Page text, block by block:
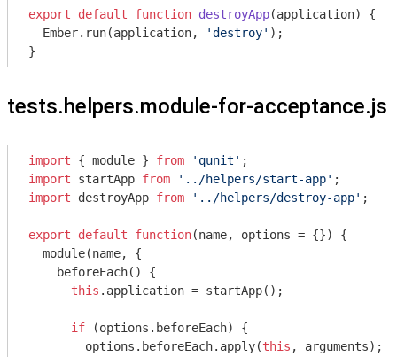
export default function destroyApp(application) {
  Ember.run(application,
'destroy' );
tests.helpers.module-for-acceptance.js
import { module } from 'qunit'
import startApp from '../helpers/start-app'
import destroyApp from '../helpers/destroy-app' ;
export default function(name, options = {}) {
module(name, {
    beforeEach() {
this .application = startApp();
if (options.beforeEach) {
        options.beforeEach.apply(
this , arguments);